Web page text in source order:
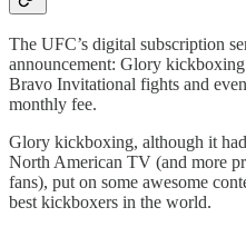
The UFC’s digital subscription
announcement: Glory
Bravo Invitational fights and
monthly fee.
Glory kickboxing, although it
North American TV (and more
fans), put on some awesome
best kickboxers in the world.